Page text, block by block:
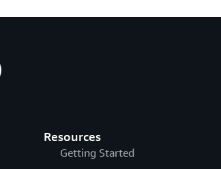
Resources
Getting Started